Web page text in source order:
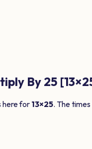
By 25 [13×
here for13×25. The